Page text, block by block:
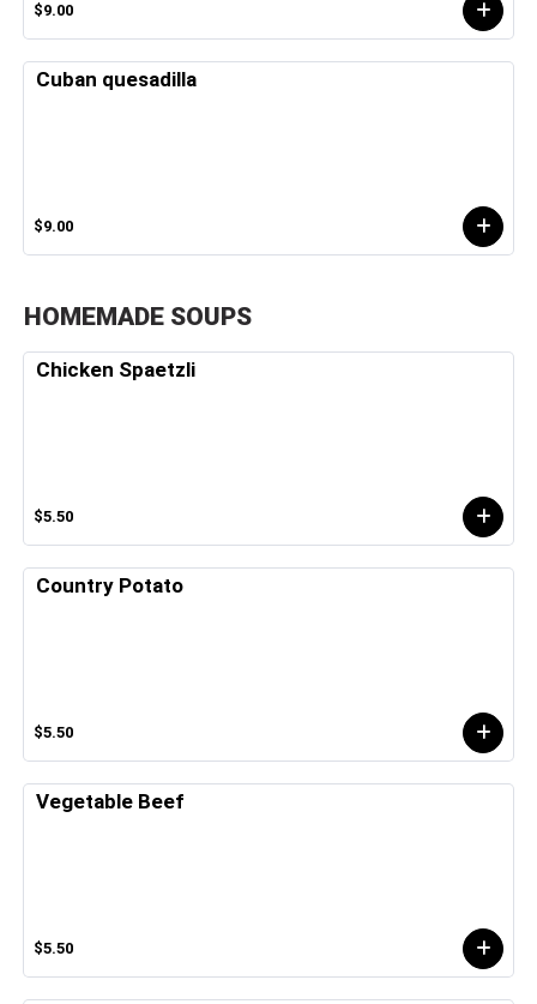
$9.00
Cuban quesadilla
$9.00
HOMEMADE SOUPS
Chicken Spaetzli
$5.50
Country Potato
$5.50
Vegetable Beef
$5.50